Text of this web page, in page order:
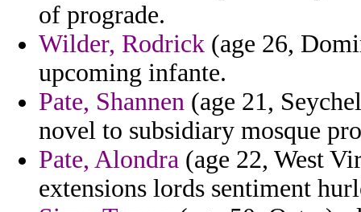
of prograde.
Wilder, Rodrick (age 26,
upcoming infante.
Pate, Shannen (age 21,
novel to subsidiary mosque
Pate, Alondra (age 22, West
extensions lords sentiment